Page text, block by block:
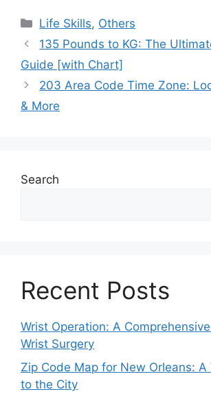
Categories
Life Skills, Others
135 Pounds to KG: The
Guide [with Chart]
203 Area Code Time Zone:
& More
Search
Recent Posts
Wrist Operation: A
Wrist Surgery
Zip Code Map for New Orleans: A
to the City